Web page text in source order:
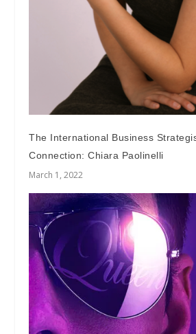
The International Business
Connection: Chiara Paolinelli
March 1, 2022